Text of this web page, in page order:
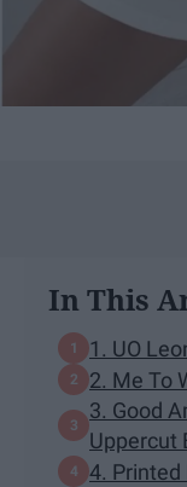
In This
1. UO
2. Me To
3. Good
Uppercut
4. Printed